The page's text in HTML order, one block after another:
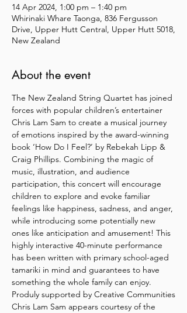
14 Apr 2024, 1:00 pm – 1:40 pm
Whirinaki Whare Taonga, 836 Fergusson
Drive, Upper Hutt Central, Upper Hutt 5018,
New Zealand
About the event
The New Zealand String Quartet has joined
forces with popular children’s entertainer
Chris Lam Sam to create a musical journey
of emotions inspired by the award-winning
book ‘How Do I Feel?’ by Rebekah Lipp &
Craig Phillips. Combining the magic of
music, illustration, and audience
participation, this concert will encourage
children to explore and evoke familiar
feelings like happiness, sadness, and anger,
while introducing some potentially new
ones like anticipation and amusement! This
highly interactive 40-minute performance
has been written with primary school-aged
tamariki in mind and guarantees to have
something the whole family can enjoy.
Produly supported by Creative Communities
Chris Lam Sam appears courtesy of the